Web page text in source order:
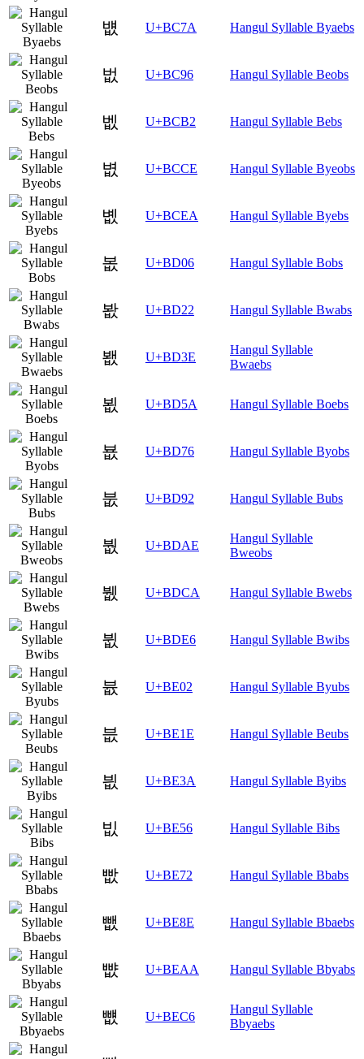
뱺 U+BC7A Hangul Syllable Byaebs
벖 U+BC96 Hangul Syllable Beobs
벲 U+BCB2 Hangul Syllable Bebs
볎 U+BCCE Hangul Syllable Byeobs
볪 U+BCEA Hangul Syllable Byebs
봆 U+BD06 Hangul Syllable Bobs
봢 U+BD22 Hangul Syllable Bwabs
봾 U+BD3E
Hangul Syllable
Bwaebs
뵚 U+BD5A Hangul Syllable Boebs
뵶 U+BD76 Hangul Syllable Byobs
붒 U+BD92 Hangul Syllable Bubs
붮 U+BDAE
Hangul Syllable
Bweobs
뷊 U+BDCA Hangul Syllable Bwebs
뷦 U+BDE6 Hangul Syllable Bwibs
븂 U+BE02 Hangul Syllable Byubs
븞 U+BE1E Hangul Syllable Beubs
븺 U+BE3A Hangul Syllable Byibs
빖 U+BE56 Hangul Syllable Bibs
빲 U+BE72 Hangul Syllable Bbabs
뺎 U+BE8E Hangul Syllable Bbaebs
뺪 U+BEAA Hangul Syllable Bbyabs
뻆 U+BEC6
Hangul Syllable
Bbyaebs